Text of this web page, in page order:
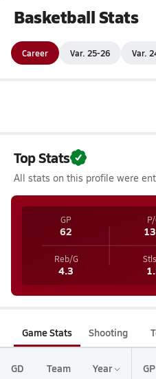
Basketball Stats
Career Var. 25-26 Var.
Top Stats
All stats on this profile were
GP
62
Reb/G
4.3
Game Stats Shooting
GD Team Year GP